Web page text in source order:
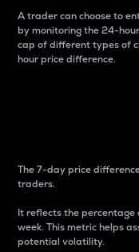
A trader can choose to
by monitoring the 24-
cap of different types of
hour price difference.
The 7-day price
traders.
It reflects the percentage
week. This metric helps
potential volatility.